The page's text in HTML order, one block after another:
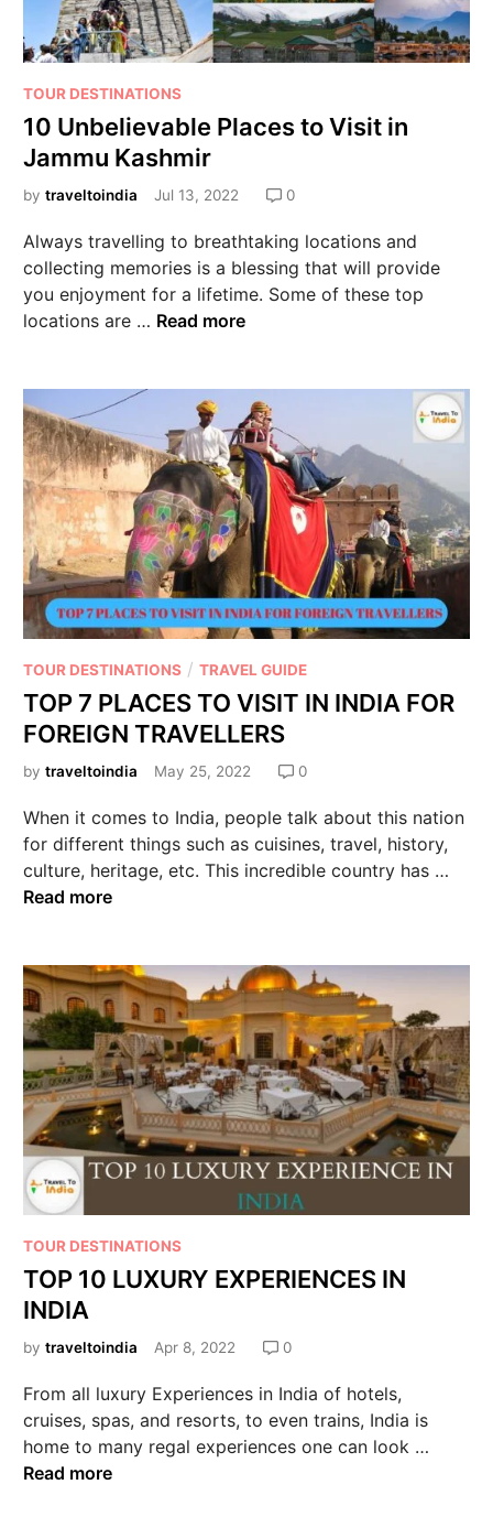
TOUR DESTINATIONS
10 Unbelievable Places to Visit in
Jammu Kashmir
bytraveltoindia Jul 13, 2022 0
Always travelling to breathtaking locations and
collecting memories is a blessing that will provide
you enjoyment for a lifetime. Some of these top
locations are … Read more
TOUR DESTINATIONS /TRAVEL GUIDE
TOP 7 PLACES TO VISIT IN INDIA FOR
FOREIGN TRAVELLERS
bytraveltoindia May 25, 2022 0
When it comes to India, people talk about this nation
for different things such as cuisines, travel, history,
culture, heritage, etc. This incredible country has …
Read more
TOUR DESTINATIONS
TOP 10 LUXURY EXPERIENCES IN
INDIA
bytraveltoindia Apr 8, 2022 0
From all luxury Experiences in India of hotels,
cruises, spas, and resorts, to even trains, India is
home to many regal experiences one can look …
Read more